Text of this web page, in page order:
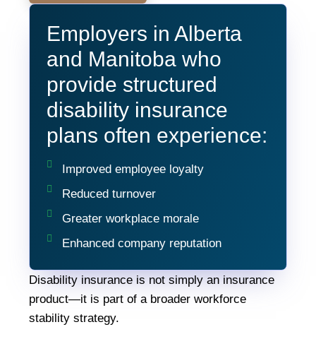
Employers in Alberta
and Manitoba who
provide structured
disability insurance
plans often experience:
Improved employee loyalty
Reduced turnover
Greater workplace morale
Enhanced company reputation
Disability insurance is not simply an insurance
product—it is part of a broader workforce
stability strategy.